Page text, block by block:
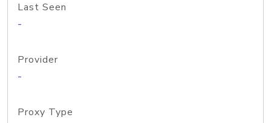
Last Seen
-
Provider
-
Proxy Type